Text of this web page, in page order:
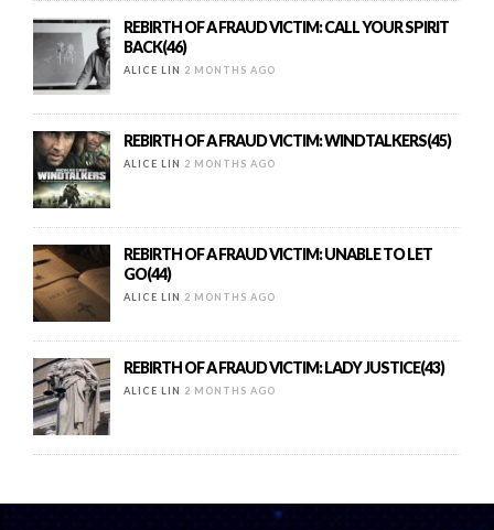
REBIRTH OF A FRAUD VICTIM: CALL YOUR SPIRIT
BACK(46)
ALICE LIN 2 MONTHS AGO
REBIRTH OF A FRAUD VICTIM: WINDTALKERS(45)
ALICE LIN 2 MONTHS AGO
REBIRTH OF A FRAUD VICTIM: UNABLE TO LET
GO(44)
ALICE LIN 2 MONTHS AGO
REBIRTH OF A FRAUD VICTIM: LADY JUSTICE(43)
ALICE LIN 2 MONTHS AGO